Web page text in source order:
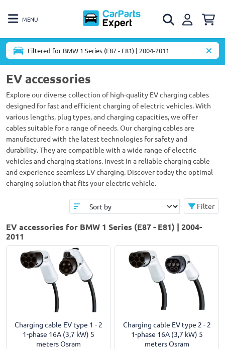
MENU
Filtered for BMW 1 Series (E87 - E81) | 2004-2011
EV accessories
Explore our diverse collection of high-quality EV charging cables
designed for fast and efficient charging of electric vehicles. With
various lengths, plug types, and charging capacities, we offer
cables suitable for a range of needs. Our charging cables are
manufactured with the latest technologies for safety and
durability. They are compatible with a wide range of electric
vehicles and charging stations. Invest in a reliable charging cable
and experience seamless EV charging. Discover today the optimal
charging solution that fits your electric vehicle.
Filter
EV accessories for BMW 1 Series (E87 - E81) | 2004-
2011
Charging cable EV type 1 - 2
1-phase 16A (3,7 kW) 5
meters Osram
Charging cable EV type 2 - 2
1-phase 16A (3,7 kW) 5
meters Osram